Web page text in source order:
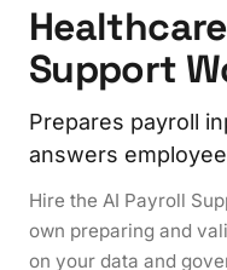
Support
Prepares payroll
answers
Hire the AI Payroll
own preparing and
on your data and